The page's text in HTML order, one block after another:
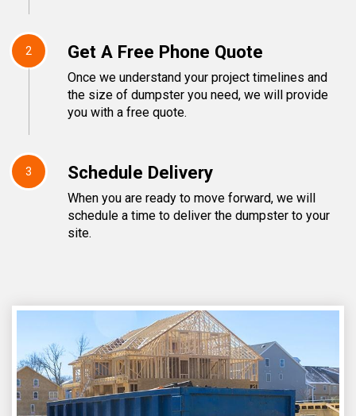
2 Get A Free Phone Quote
Once we understand your project timelines and
the size of dumpster you need, we will provide
you with a free quote.
3 Schedule Delivery
When you are ready to move forward, we will
schedule a time to deliver the dumpster to your
site.